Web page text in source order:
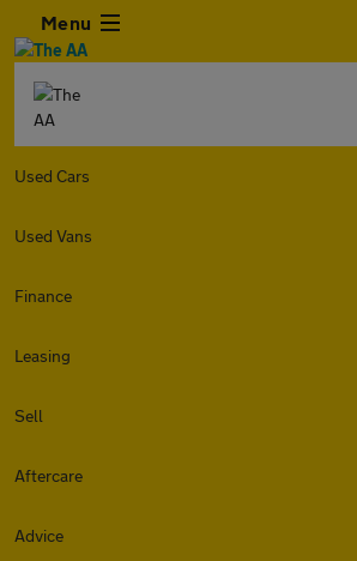
Menu
Used Cars
Used Vans
Finance
Leasing
Sell
Aftercare
Advice